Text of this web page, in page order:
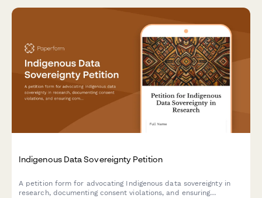
Indigenous Data Sovereignty Petition
A petition form for advocating Indigenous data sovereignty in
research, documenting consent violations, and ensuring